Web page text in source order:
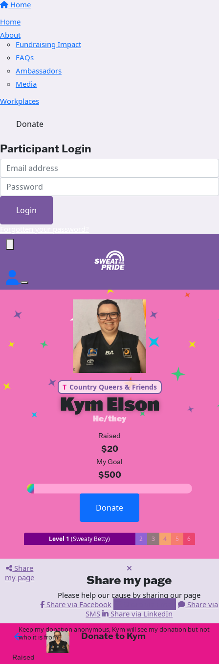
Home
Home
About
Fundraising Impact
FAQs
Ambassadors
Media
Workplaces
Donate
Participant Login
Login
T Country Queers & Friends
Kym Elson
He/they
Raised
$20
My Goal
$500
Donate
Level 1 (Sweaty Betty) 2 3 4 5 6
Share
my page
Share my page
Please help our cause by sharing our page
Share via Facebook
Share via
SMS
Share via LinkedIn
arrow_back Donate to Kym
Raised
Keep my donation anonymous, Kym will see my donation but not
who it is from!